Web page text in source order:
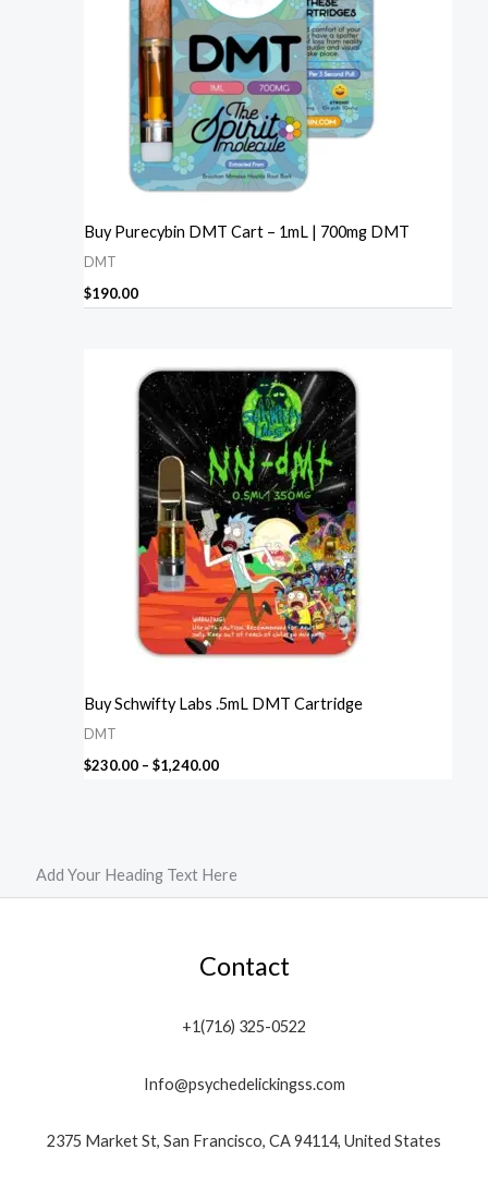
Buy Purecybin DMT Cart – 1mL | 700mg DMT
DMT
$190.00
Buy Schwifty Labs .5mL DMT Cartridge
DMT
$230.00 – $1,240.00
range:
$230.00
through
$1,240.00
Add Your Heading Text Here
Contact
+1(716) 325-0522
Info@psychedelickingss.com
2375 Market St, San Francisco, CA 94114, United States